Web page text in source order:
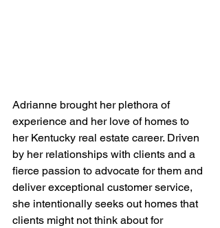
Adrianne brought her plethora of
experience and her love of homes to
her Kentucky real estate career. Driven
by her relationships with clients and a
fierce passion to advocate for them and
deliver exceptional customer service,
she intentionally seeks out homes that
clients might not think about for